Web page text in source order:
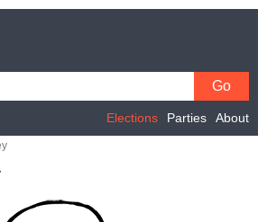
Elections Parties About